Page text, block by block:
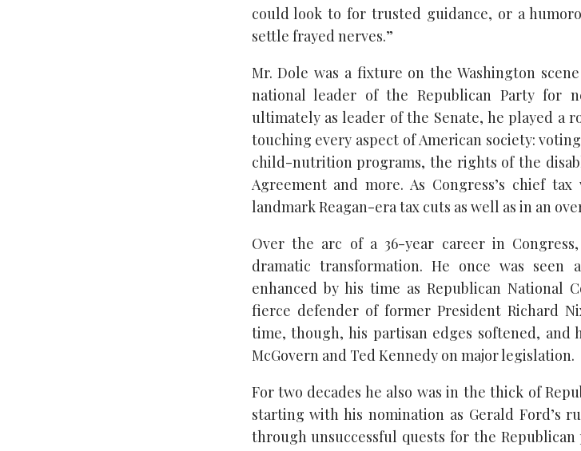
could look to for trusted guidance, or a
settle frayed nerves.”
Mr. Dole was a fixture on the Washington
national leader of the Republican Party for
ultimately as leader of the Senate, he played a
touching every aspect of American society:
child-nutrition programs, the rights of the
Agreement and more. As Congress’s chief
landmark Reagan-era tax cuts as well as in an
Over the arc of a 36-year career in
dramatic transformation. He once was seen
enhanced by his time as Republican National
fierce defender of former President Richard
time, though, his partisan edges softened, and
McGovern and Ted Kennedy on major legislation.
For two decades he also was in the thick of
starting with his nomination as Gerald Ford’s
through unsuccessful quests for the